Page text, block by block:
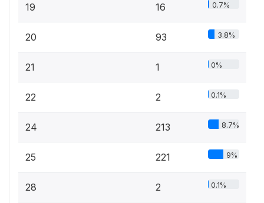
19 16 0.7%
20 93 3.8%
21 1 0%
22 2 0.1%
24 213 8.7%
25 221 9%
28 2 0.1%